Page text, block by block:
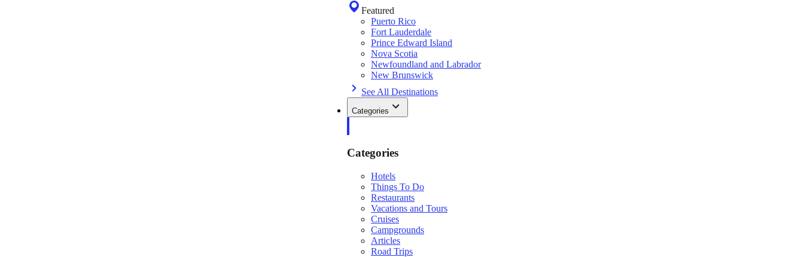
Featured
Puerto Rico
Fort Lauderdale
Prince Edward Island
Nova Scotia
Newfoundland and Labrador
New Brunswick
See All Destinations
Categories
Categories
Hotels
Things To Do
Restaurants
Vacations and Tours
Cruises
Campgrounds
Articles
Road Trips